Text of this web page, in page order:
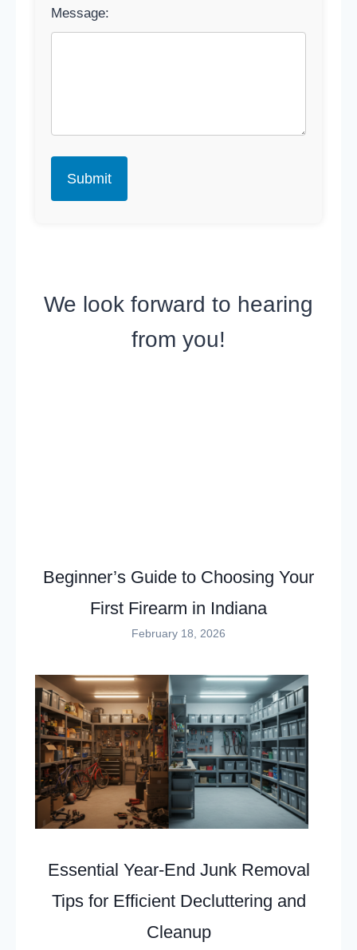
Message:
We look forward to hearing
from you!
Beginner’s Guide to Choosing Your
First Firearm in Indiana
February 18, 2026
Essential Year-End Junk Removal
Tips for Efficient Decluttering and
Cleanup